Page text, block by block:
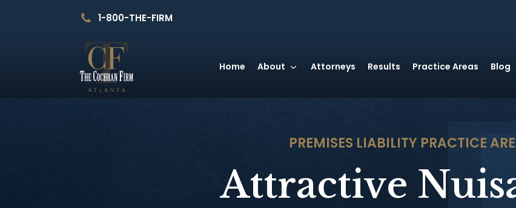
1-800-THE-FIRM
Home About Attorneys Results Practice Areas Blog
PREMISES LIABILITY PRACTICE
Attractive